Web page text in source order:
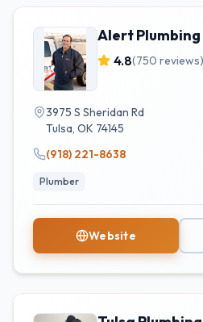
Alert Plumbing
4.8(750 reviews)
3975 S Sheridan Rd
Tulsa, OK 74145
(918) 221-8638
Plumber
Website